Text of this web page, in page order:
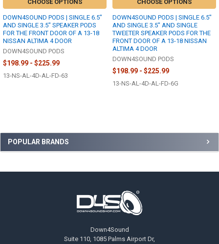
Sidebar
POPULAR BRANDS
CHOOSE OPTIONS
DOWN4SOUND PODS | SINGLE 6.5"
AND SINGLE 3.5" SPEAKER PODS
FOR THE FRONT DOOR OF A 13-18
NISSAN ALTIMA 4 DOOR
DOWN4SOUND PODS
$198.99 - $225.99
13-NS-AL-4D-AL-FD-63
CHOOSE OPTIONS
DOWN4SOUND PODS | SINGLE 6.5"
AND SINGLE 3.5" AND SINGLE
TWEETER SPEAKER PODS FOR THE
FRONT DOOR OF A 13-18 NISSAN
ALTIMA 4 DOOR
DOWN4SOUND PODS
$198.99 - $225.99
13-NS-AL-4D-AL-FD-6G
Down4Sound
Suite 110, 1085 Palms Airport Dr,